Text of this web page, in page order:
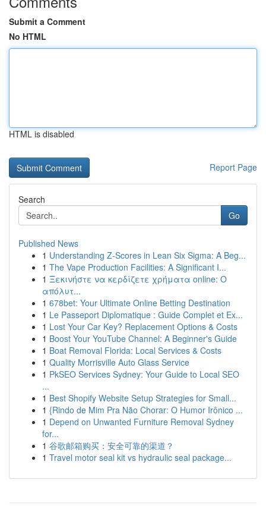
Submit a Comment
No HTML
HTML is disabled
Report Page
Search
Go
Published News
1 Understanding Z-Scores in Lean Six Sigma: A Beg...
1 The Vape Production Facilities: A Significant I...
1 Ξεκινήστε να κερδίζετε χρήματα online: Ο
απόλυτ...
1 678bet: Your Ultimate Online Betting Destination
1 Le Passeport Diplomatique : Guide Complet et Ex...
1 Lost Your Car Key? Replacement Options & Costs
1 Boost Your YouTube Channel: A Beginner's Guide
1 Boat Removal Florida: Local Services & Costs
1 Quality Morrisville Auto Glass Service
1 PkSEO Services Sydney: Your Guide to Local SEO
...
1 Best Shopify Website Setup Strategies for Small...
1 {Rindo de Mim Pra Não Chorar: O Humor Irônico ...
1 Depend on Unwanted Furniture Removal Sydney
for...
1 谷歌邮箱购买：安全可靠的渠道？
1 Travel motor seal kit vs hydraulic seal package...